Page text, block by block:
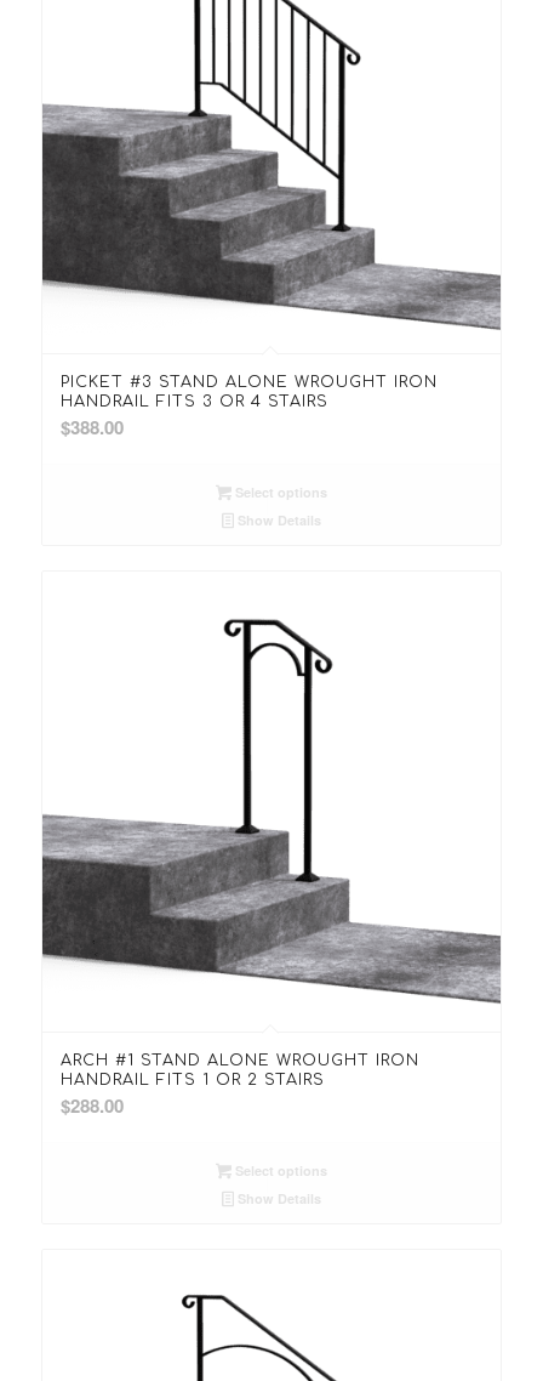
PICKET #3 STAND ALONE WROUGHT IRON
HANDRAIL FITS 3 OR 4 STAIRS
$388.00
Select options
Show Details
ARCH #1 STAND ALONE WROUGHT IRON
HANDRAIL FITS 1 OR 2 STAIRS
$288.00
Select options
Show Details